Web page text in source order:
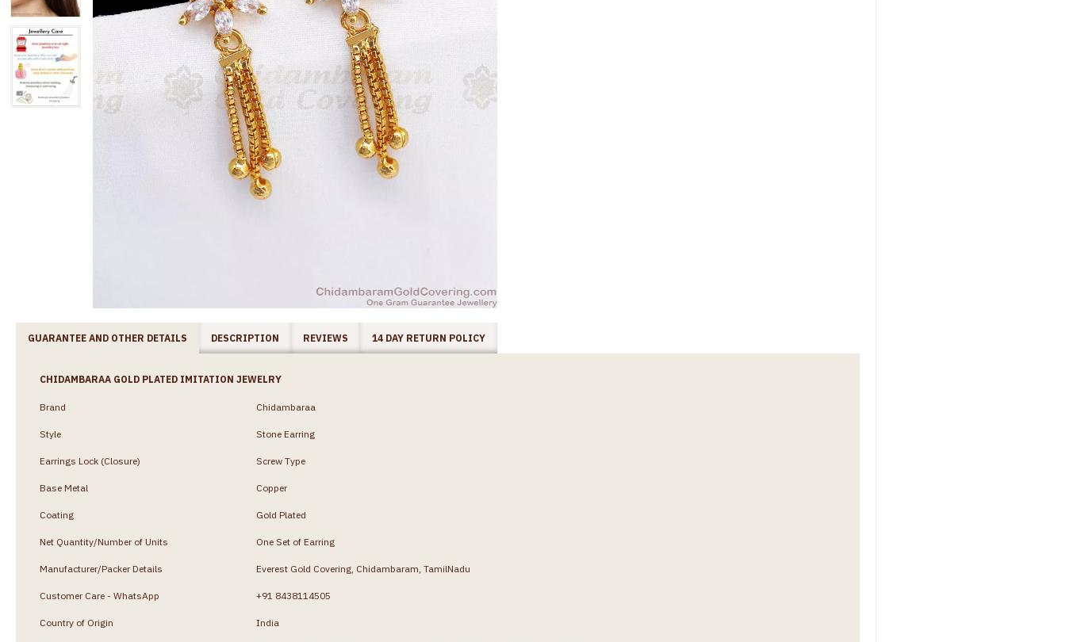
GUARANTEE AND OTHER DETAILS DESCRIPTION REVIEWS 14 DAY RETURN POLICY
CHIDAMBARAA GOLD PLATED IMITATION JEWELRY
Brand Chidambaraa
Style Stone Earring
Earrings Lock (Closure) Screw Type
Base Metal Copper
Coating Gold Plated
Net Quantity/Number of Units One Set of Earring
Manufacturer/Packer Details Everest Gold Covering, Chidambaram, TamilNadu
Customer Care - WhatsApp +91 8438114505
Country of Origin India